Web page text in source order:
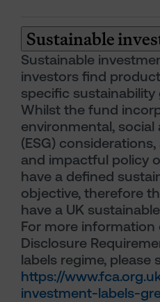
Sustainable
Sustainable
investors find
specific sustainability
Whilst the fund
environmental,
(ESG)
and impactful policy
have a defined
objective, therefore
have a UK
For more
Disclosure
labels regime, please
https://
investment-labels-